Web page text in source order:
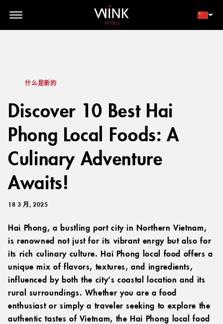
// toolbar-mobile position-fixed bottom-0 left-0 z-30 w-full
d-block d-lg-none
什么是新的
Discover 10 Best Hai
Phong Local Foods: A
Culinary Adventure
Awaits!
18 3 月, 2025
Hai Phong, a bustling port city in Northern Vietnam,
is renowned not just for its vibrant enrgy but also for
its rich culinary culture. Hai Phong local food offers a
unique mix of flavors, textures, and ingredients,
influenced by both the city’s coastal location and its
rural surroundings. Whether you are a food
enthusiast or simply a traveler seeking to explore the
authentic tastes of Vietnam, the Hai Phong local food